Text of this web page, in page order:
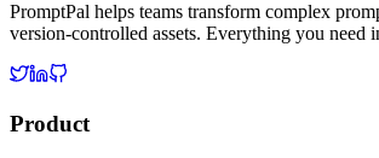
PromptPal helps teams transform complex
version-controlled assets. Everything you need
Product